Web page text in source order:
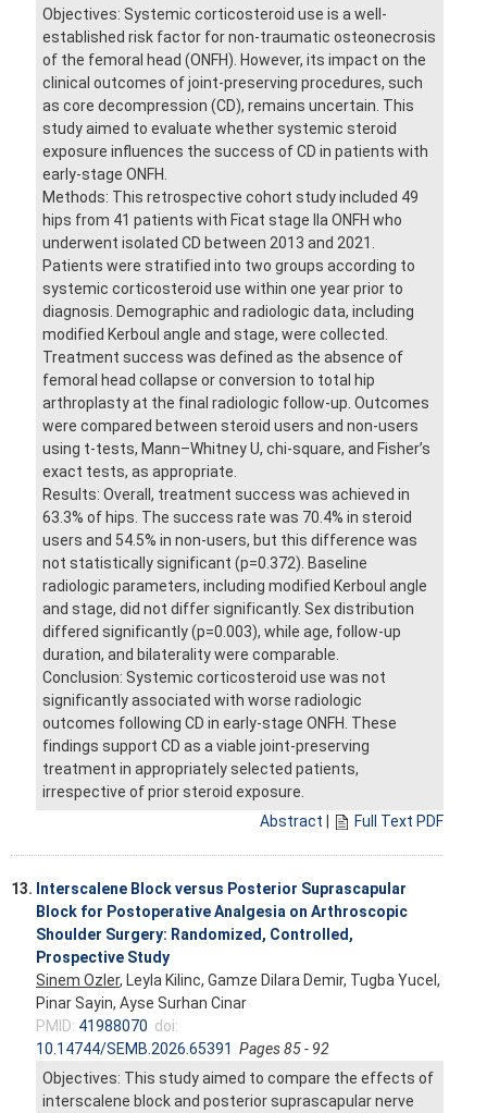
Objectives: Systemic corticosteroid use is a well-
established risk factor for non-traumatic osteonecrosis
of the femoral head (ONFH). However, its impact on the
clinical outcomes of joint-preserving procedures, such
as core decompression (CD), remains uncertain. This
study aimed to evaluate whether systemic steroid
exposure influences the success of CD in patients with
early-stage ONFH.
Methods: This retrospective cohort study included 49
hips from 41 patients with Ficat stage IIa ONFH who
underwent isolated CD between 2013 and 2021.
Patients were stratified into two groups according to
systemic corticosteroid use within one year prior to
diagnosis. Demographic and radiologic data, including
modified Kerboul angle and stage, were collected.
Treatment success was defined as the absence of
femoral head collapse or conversion to total hip
arthroplasty at the final radiologic follow-up. Outcomes
were compared between steroid users and non-users
using t-tests, Mann–Whitney U, chi-square, and Fisher’s
exact tests, as appropriate.
Results: Overall, treatment success was achieved in
63.3% of hips. The success rate was 70.4% in steroid
users and 54.5% in non-users, but this difference was
not statistically significant (p=0.372). Baseline
radiologic parameters, including modified Kerboul angle
and stage, did not differ significantly. Sex distribution
differed significantly (p=0.003), while age, follow-up
duration, and bilaterality were comparable.
Conclusion: Systemic corticosteroid use was not
significantly associated with worse radiologic
outcomes following CD in early-stage ONFH. These
findings support CD as a viable joint-preserving
treatment in appropriately selected patients,
irrespective of prior steroid exposure.
Abstract
Full Text PDF
13. Interscalene Block versus Posterior Suprascapular
Block for Postoperative Analgesia on Arthroscopic
Shoulder Surgery: Randomized, Controlled,
Prospective Study
Sinem Ozler, Leyla Kilinc, Gamze Dilara Demir, Tugba Yucel,
Pinar Sayin, Ayse Surhan Cinar
PMID: 41988070 doi:
10.14744/SEMB.2026.65391 Pages 85 - 92
Objectives: This study aimed to compare the effects of
interscalene block and posterior suprascapular nerve